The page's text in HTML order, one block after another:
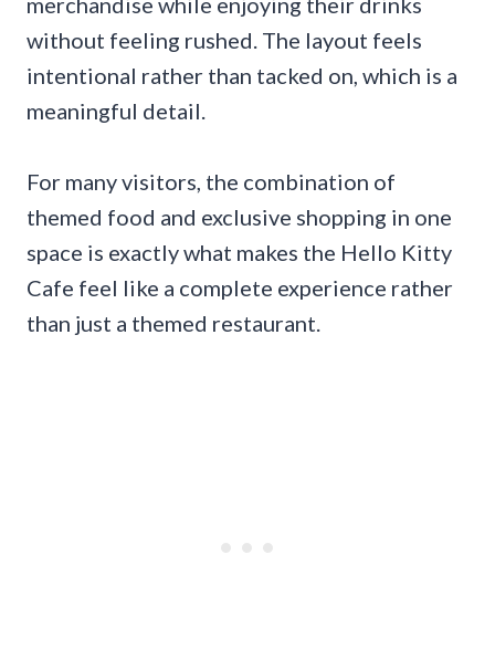
without feeling rushed. The layout feels
intentional rather than tacked on, which is a
meaningful detail.
For many visitors, the combination of
themed food and exclusive shopping in one
space is exactly what makes the Hello Kitty
Cafe feel like a complete experience rather
than just a themed restaurant.